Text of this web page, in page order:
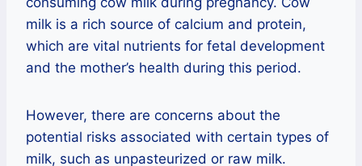
milk is a rich source of calcium and protein,
which are vital nutrients for fetal development
and the mother’s health during this period.
However, there are concerns about the
potential risks associated with certain types of
milk, such as unpasteurized or raw milk.